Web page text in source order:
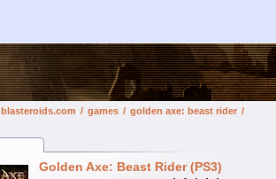
blasteroids.com / games / golden axe: beast rider /
Golden Axe: Beast Rider (PS3)